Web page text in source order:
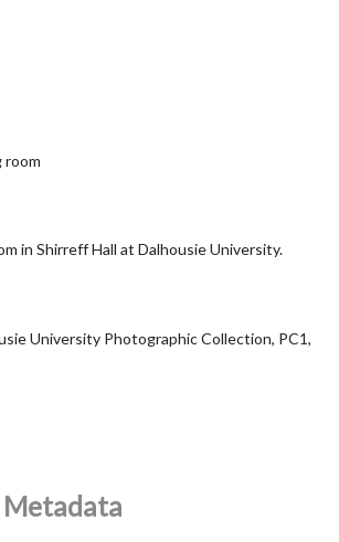
room
in Shirreff Hall at Dalhousie University.
University Photographic Collection, PC1,